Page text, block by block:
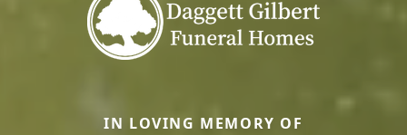
IN LOVING MEMORY OF